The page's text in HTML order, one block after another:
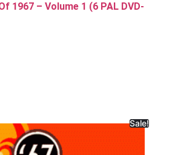
1967 – Volume 1 (6 PAL DVD-
Sale!